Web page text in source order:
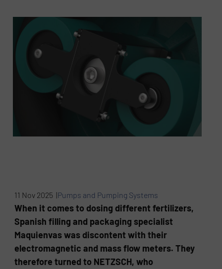
11 Nov 2025 |Pumps and Pumping Systems
When it comes to dosing different fertilizers,
Spanish filling and packaging specialist
Maquienvas was discontent with their
electromagnetic and mass flow meters. They
therefore turned to NETZSCH, who